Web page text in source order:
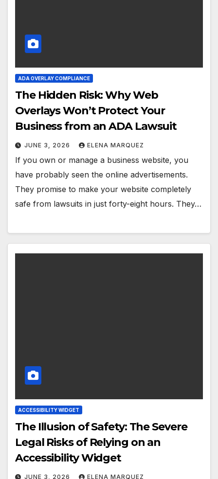
ADA OVERLAY COMPLIANCE
The Hidden Risk: Why Web
Overlays Won’t Protect Your
Business from an ADA Lawsuit
JUNE 3, 2026 ELENA MARQUEZ
If you own or manage a business website, you
have probably seen the online advertisements.
They promise to make your website completely
safe from lawsuits in just forty-eight hours. They…
ACCESSIBILITY WIDGET
The Illusion of Safety: The Severe
Legal Risks of Relying on an
Accessibility Widget
JUNE 3, 2026 ELENA MARQUEZ